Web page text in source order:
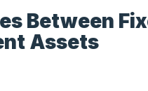
Between
Assets